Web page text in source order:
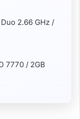
2.66 GHz /
7770 / 2GB